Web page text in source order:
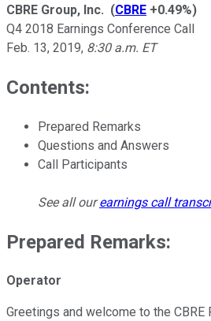
CBRE Group, Inc. (CBRE +0.49%)
Q4 2018 Earnings Conference Call
Feb. 13, 2019, 8:30 a.m. ET
Contents:
Prepared Remarks
Questions and Answers
Call Participants
See all ourearnings call
Prepared Remarks:
Operator
Greetings and welcome to the CBRE